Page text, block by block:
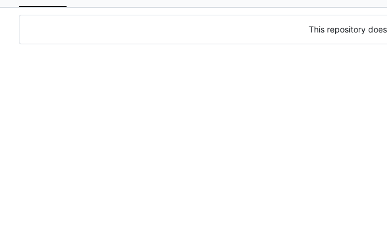
This repository